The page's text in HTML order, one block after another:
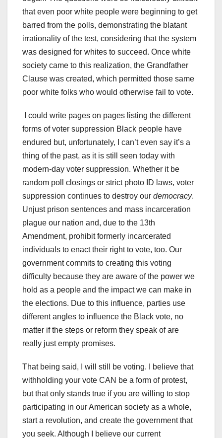
that even poor white people were beginning to get
barred from the polls, demonstrating the blatant
irrationality of the test, considering that the system
was designed for whites to succeed. Once white
society came to this realization, the Grandfather
Clause was created, which permitted those same
poor white folks who would otherwise fail to vote.
I could write pages on pages listing the different
forms of voter suppression Black people have
endured but, unfortunately, I can’t even say it’s a
thing of the past, as it is still seen today with
modern-day voter suppression. Whether it be
random poll closings or strict photo ID laws, voter
suppression continues to destroy our democracy.
Unjust prison sentences and mass incarceration
plague our nation and, due to the 13th
Amendment, prohibit formerly incarcerated
individuals to enact their right to vote, too. Our
government commits to creating this voting
difficulty because they are aware of the power we
hold as a people and the impact we can make in
the elections. Due to this influence, parties use
different angles to influence the Black vote, no
matter if the steps or reform they speak of are
really just empty promises.
That being said, I will still be voting. I believe that
withholding your vote CAN be a form of protest,
but that only stands true if you are willing to stop
participating in our American society as a whole,
start a revolution, and create the government that
you seek. Although I believe our current